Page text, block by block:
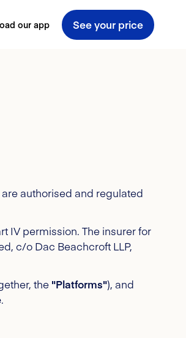
our app See your price
authorised and regulated
IV permission. The insurer for
c/o Dac Beachcroft LLP,
the "Platforms"), and
.